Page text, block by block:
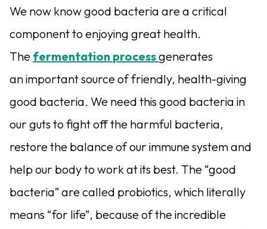
We now know good bacteria are a critical
component to enjoying great health.
The fermentation processgenerates
an important source of friendly, health-giving
good bacteria. We need this good bacteria in
our guts to fight off the harmful bacteria,
restore the balance of our immune system and
help our body to work at its best. The “good
bacteria” are called probiotics, which literally
means “for life”, because of the incredible